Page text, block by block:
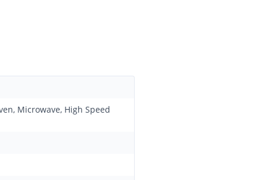
Microwave, High Speed